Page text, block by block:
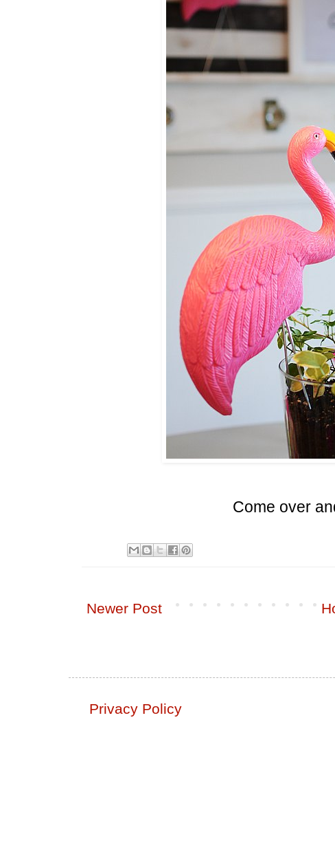
Come over
Newer Post
Privacy Policy